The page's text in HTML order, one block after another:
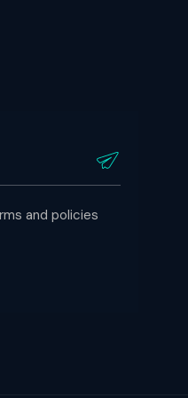
and policies